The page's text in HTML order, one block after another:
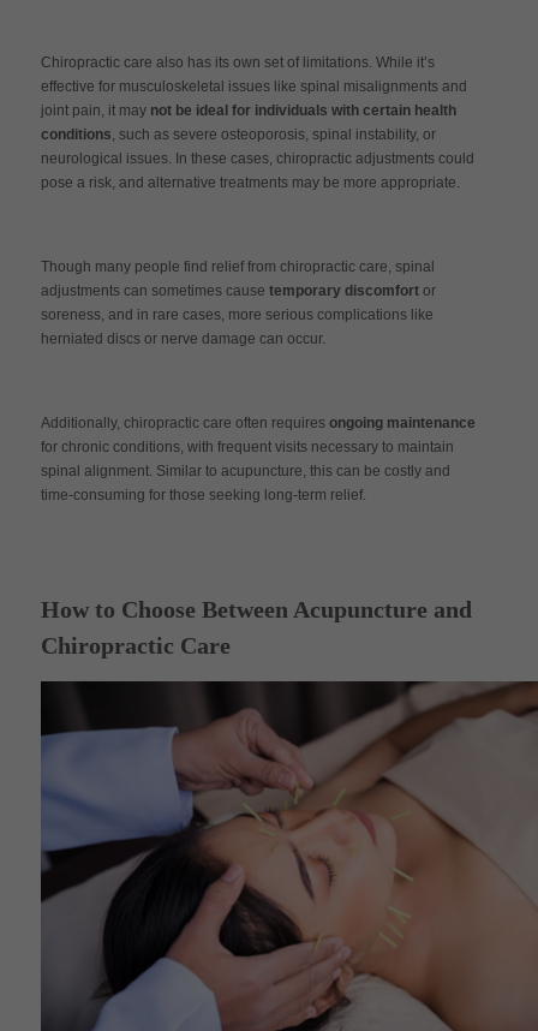
Chiropractic care also has its own set of limitations. While it’s
effective for musculoskeletal issues like spinal misalignments and
joint pain, it may not be ideal for individuals with certain health
conditions, such as severe osteoporosis, spinal instability, or
neurological issues. In these cases, chiropractic adjustments could
pose a risk, and alternative treatments may be more appropriate.
Though many people find relief from chiropractic care, spinal
adjustments can sometimes cause temporary discomfort or
soreness, and in rare cases, more serious complications like
herniated discs or nerve damage can occur.
Additionally, chiropractic care often requires ongoing maintenance
for chronic conditions, with frequent visits necessary to maintain
spinal alignment. Similar to acupuncture, this can be costly and
time-consuming for those seeking long-term relief.
How to Choose Between Acupuncture and
Chiropractic Care